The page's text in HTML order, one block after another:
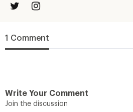
1 Comment
Write Your Comment
Join the discussion